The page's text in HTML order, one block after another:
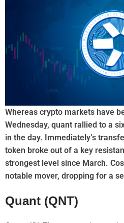
Whereas crypto markets have
Wednesday, quant rallied to a
in the day. Immediately’s
token broke out of a key
strongest level since March.
notable mover, dropping for a
Quant (QNT)